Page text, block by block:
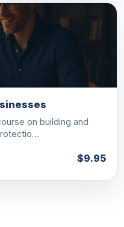
on building and
$9.95